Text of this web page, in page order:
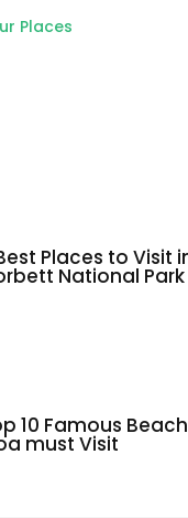
Places
Places to Visit
National Park
10 Famous
must Visit